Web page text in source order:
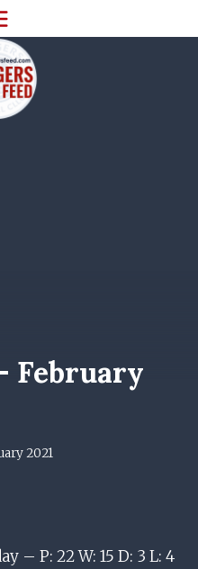
February
2021
– P: 22 W: 15 D: 3 L: 4